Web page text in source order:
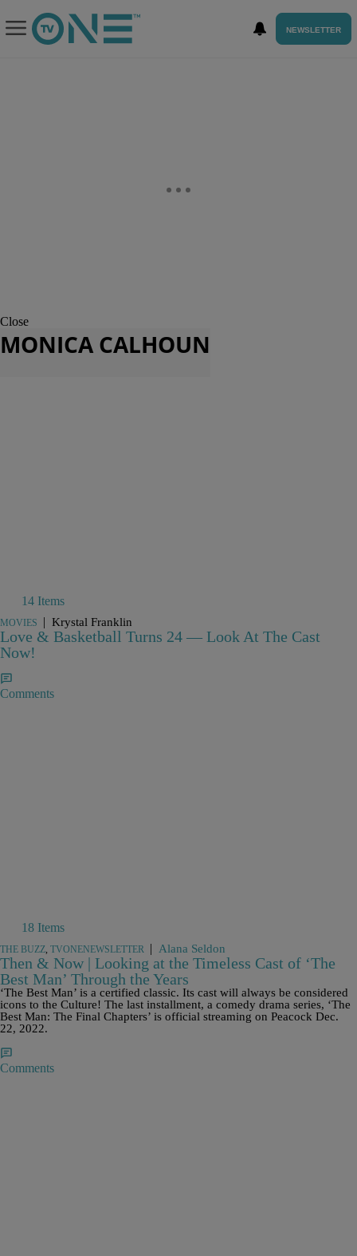
NEWSLETTER
Close
MONICA CALHOUN
14 Items
MOVIES | Krystal Franklin
Love & Basketball Turns 24 — Look At The Cast
Now!
Comments
18 Items
THE BUZZ, TVONENEWSLETTER | Alana Seldon
Then & Now | Looking at the Timeless Cast of ‘The
Best Man’ Through the Years
‘The Best Man’ is a certified classic. Its cast will always be considered
icons to the Culture! The last installment, a comedy drama series, ‘The
Best Man: The Final Chapters’ is official streaming on Peacock Dec.
22, 2022.
Comments